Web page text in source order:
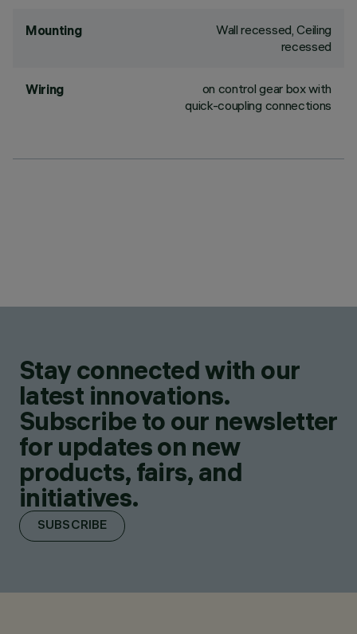
Mounting
Wall recessed, Ceiling
recessed
Wiring
on control gear box with
quick-coupling connections
Stay connected with our
latest innovations.
Subscribe to our newsletter
for updates on new
products, fairs, and
initiatives.
SUBSCRIBE